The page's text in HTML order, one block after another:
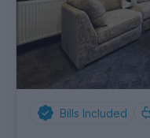
Bills Included